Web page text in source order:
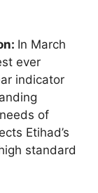
In March
ever
indicator
of
Etihad’s
standard